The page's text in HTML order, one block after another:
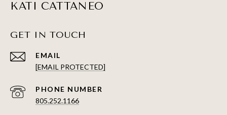
KATI CATTANEO
GET IN TOUCH
EMAIL
[EMAIL PROTECTED]
PHONE NUMBER
805.252.1166